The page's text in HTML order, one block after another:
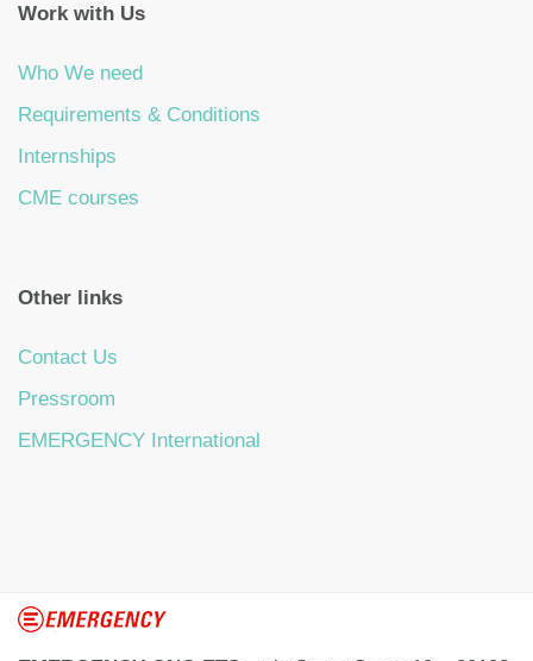
Work with Us
Who We need
Requirements & Conditions
Internships
CME courses
Other links
Contact Us
Pressroom
EMERGENCY International